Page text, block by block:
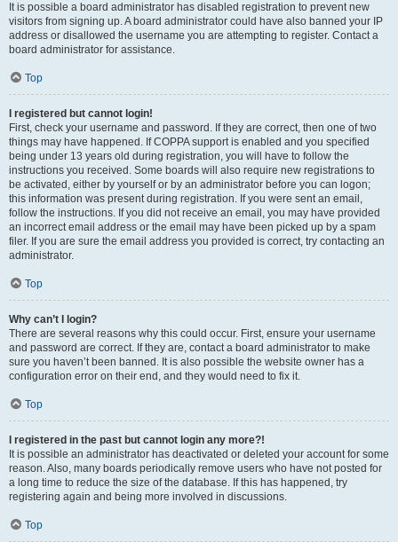
It is possible a board administrator has disabled registration to prevent new
visitors from signing up. A board administrator could have also banned your IP
address or disallowed the username you are attempting to register. Contact a
board administrator for assistance.
Top
I registered but cannot login!
First, check your username and password. If they are correct, then one of two
things may have happened. If COPPA support is enabled and you specified
being under 13 years old during registration, you will have to follow the
instructions you received. Some boards will also require new registrations to
be activated, either by yourself or by an administrator before you can logon;
this information was present during registration. If you were sent an email,
follow the instructions. If you did not receive an email, you may have provided
an incorrect email address or the email may have been picked up by a spam
filer. If you are sure the email address you provided is correct, try contacting an
administrator.
Top
Why can’t I login?
There are several reasons why this could occur. First, ensure your username
and password are correct. If they are, contact a board administrator to make
sure you haven’t been banned. It is also possible the website owner has a
configuration error on their end, and they would need to fix it.
Top
I registered in the past but cannot login any more?!
It is possible an administrator has deactivated or deleted your account for some
reason. Also, many boards periodically remove users who have not posted for
a long time to reduce the size of the database. If this has happened, try
registering again and being more involved in discussions.
Top